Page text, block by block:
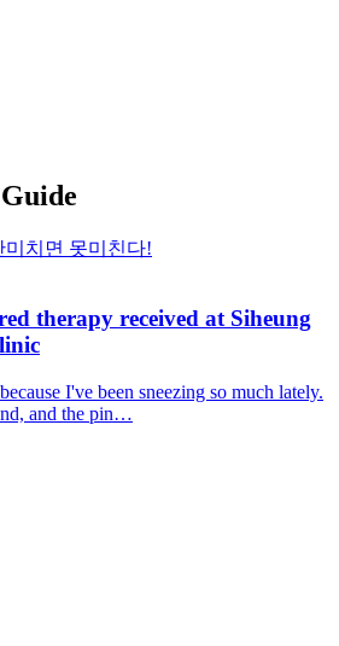
미치면 못미친다!
therapy received at Siheung
I've been sneezing so much lately.
and the pin…